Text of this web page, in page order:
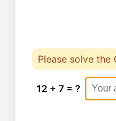
Please solve the
12 + 7 = ?